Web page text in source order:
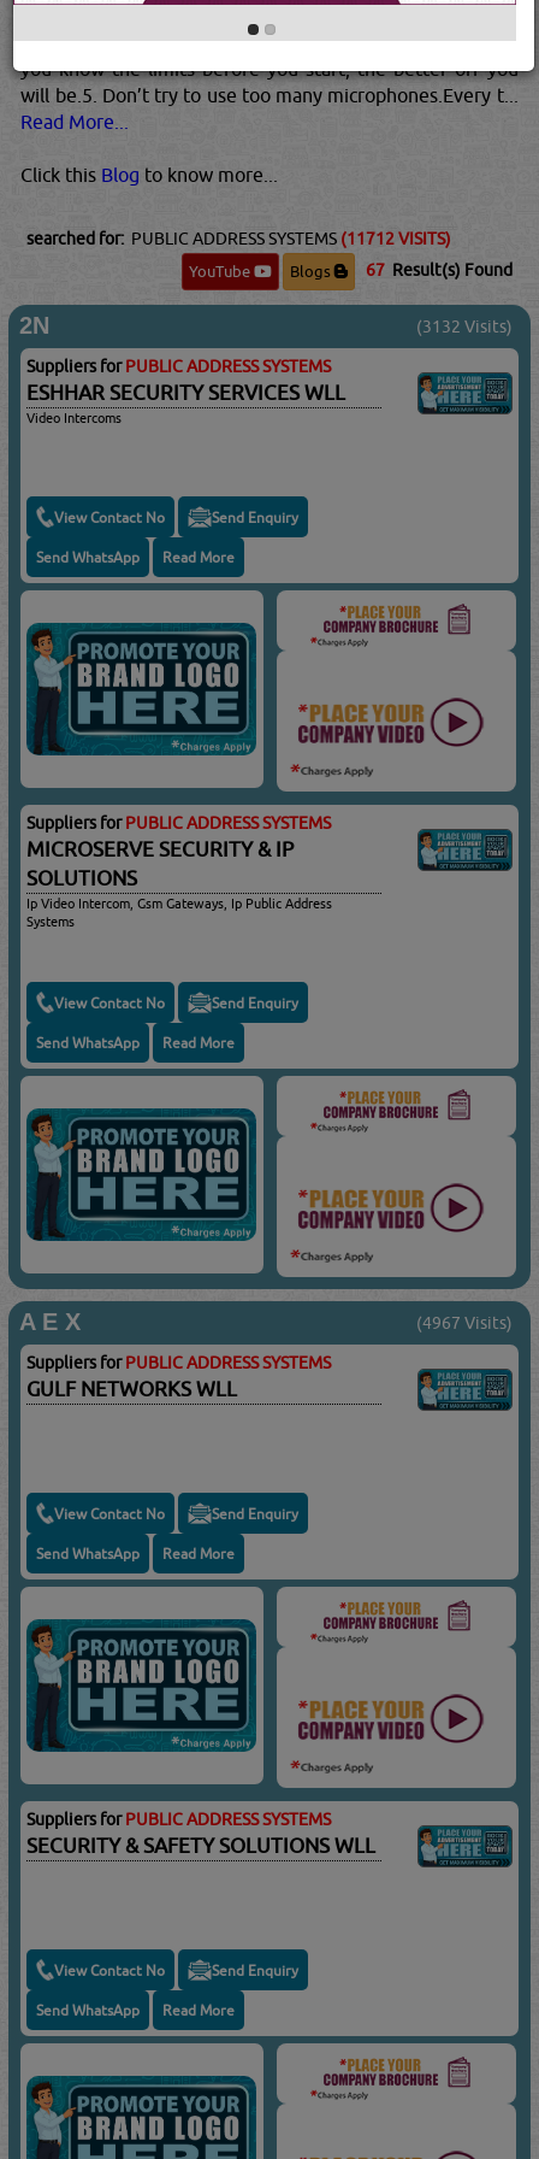
presence of the crowd can affect the actual final point. If
you know the limits before you start, the better off you
will be.5. Don’t try to use too many microphones.Every t...
Read More...
Click this Blog to know more...
searched for: PUBLIC ADDRESS SYSTEMS (11712 VISITS)
YouTube
Blogs 67 Result(s) Found
2N (3132 Visits)
Suppliers forPUBLIC ADDRESS SYSTEMS
ESHHAR SECURITY SERVICES WLL
Video Intercoms
View Contact No Send Enquiry
Send WhatsApp Read More
Suppliers forPUBLIC ADDRESS SYSTEMS
MICROSERVE SECURITY & IP
SOLUTIONS
Ip Video Intercom, Gsm Gateways, Ip Public Address
Systems
View Contact No Send Enquiry
Send WhatsApp Read More
A E X (4967 Visits)
Suppliers forPUBLIC ADDRESS SYSTEMS
GULF NETWORKS WLL
View Contact No Send Enquiry
Send WhatsApp Read More
Suppliers forPUBLIC ADDRESS SYSTEMS
SECURITY & SAFETY SOLUTIONS WLL
View Contact No Send Enquiry
Send WhatsApp Read More